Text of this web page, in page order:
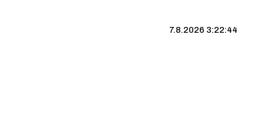
7.8.2026 3:22:45